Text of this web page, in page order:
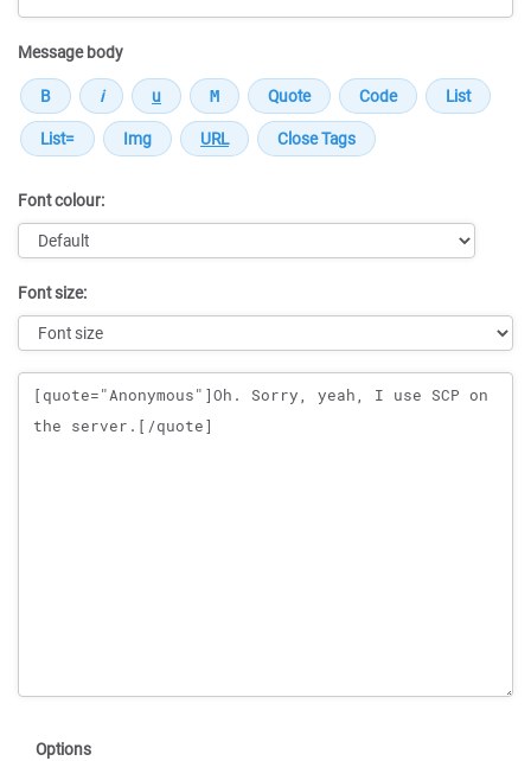
Message body
Font colour:
Font size:
Message
Options